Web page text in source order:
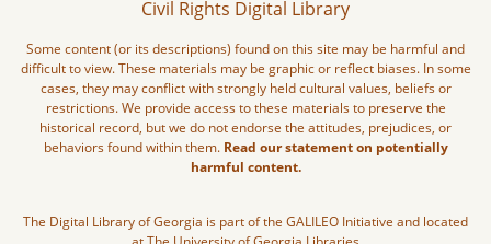
Civil Rights Digital Library
Some content (or its descriptions) found on this site may be harmful and
difficult to view. These materials may be graphic or reflect biases. In some
cases, they may conflict with strongly held cultural values, beliefs or
restrictions. We provide access to these materials to preserve the
historical record, but we do not endorse the attitudes, prejudices, or
behaviors found within them. Read our statement on potentially
harmful content.
The Digital Library of Georgia is part of the GALILEO Initiative and located